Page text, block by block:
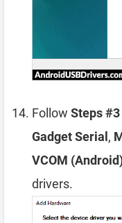
Follow Steps
Gadget Serial ,
VCOM
drivers.